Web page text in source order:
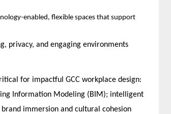
enabled, flexible spaces that support
privacy, and engaging environments
for impactful GCC workplace design:
Information Modeling (BIM); intelligent
immersion and cultural cohesion